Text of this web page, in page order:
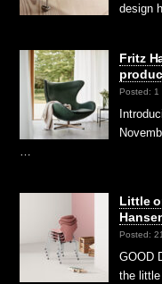
design
Fritz
Posted: 1
Little
Posted:
GOOD
the